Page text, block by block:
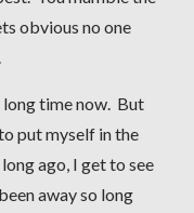
obvious no one
long time now. But
put myself in the
ago, I get to see
away so long